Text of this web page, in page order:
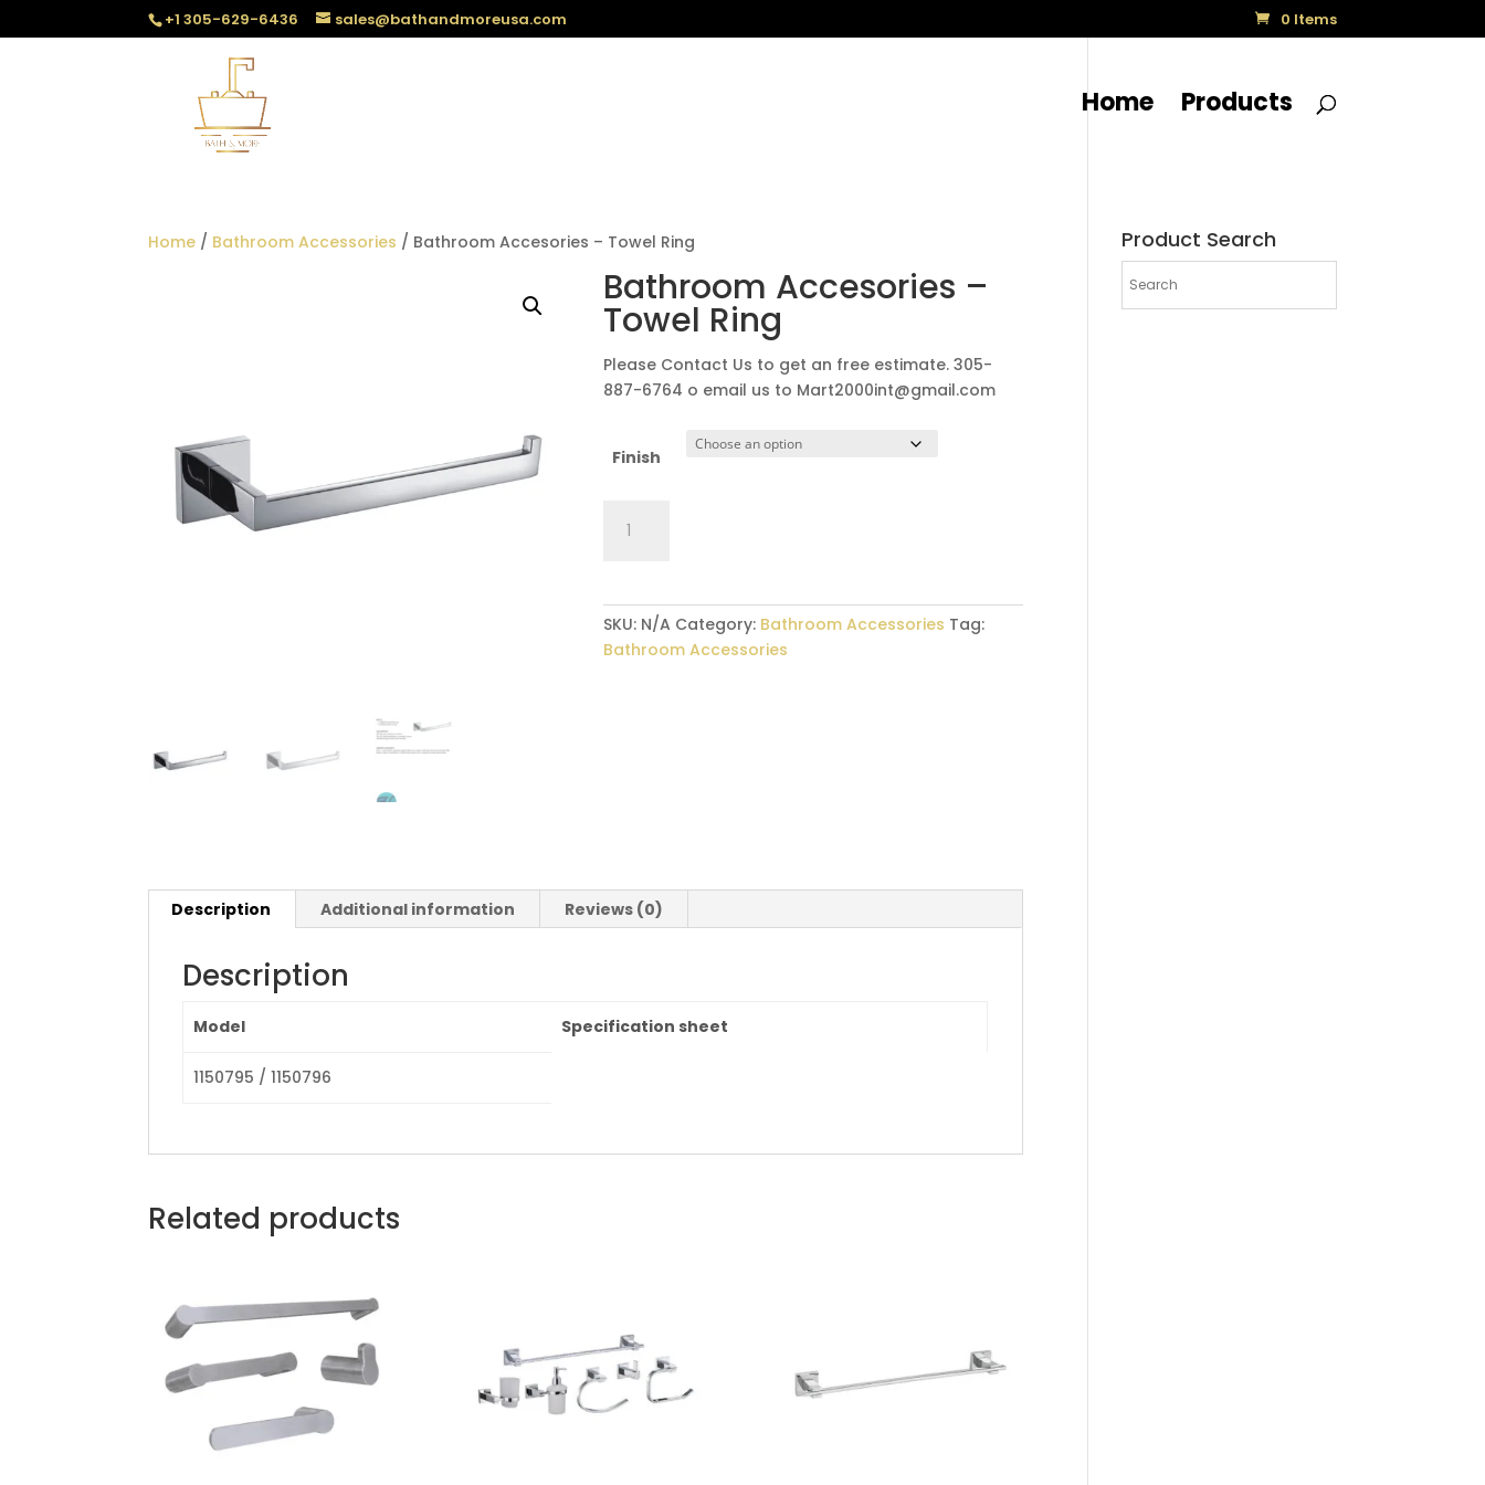
+1 305-629-6436 sales@bathandmoreusa.com 0 Items
Home Products
Home / Bathroom Accessories / Bathroom Accesories – Towel Ring
Bathroom Accesories –
Towel Ring
Please Contact Us to get an free estimate. 305-
887-6764 o email us to Mart2000int@gmail.com
Finish
Accesories
Ring
quantity
SKU: N/A Category: Bathroom Accessories Tag:
Bathroom Accessories
Description Additional information Reviews (0)
Description
Model Specification sheet
1150795 / 1150796
Related products
Product Search